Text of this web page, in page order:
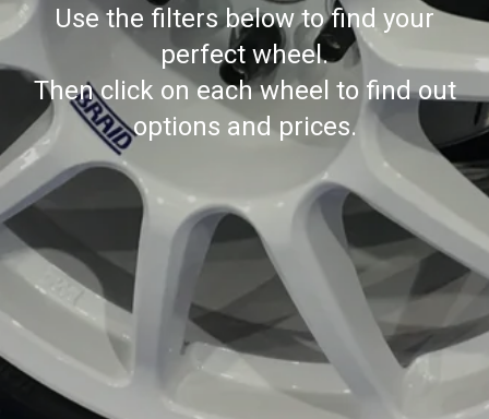
Use the filters below to find your
perfect wheel.
Then click on each wheel to find out
options and prices.